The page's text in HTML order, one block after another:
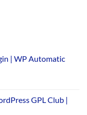
| WP Automatic
GPL Club |